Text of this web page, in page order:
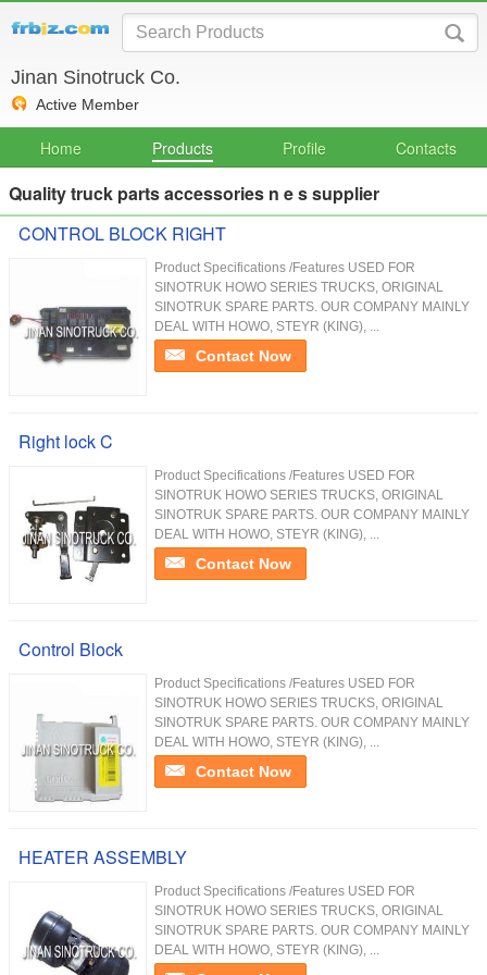
Jinan Sinotruck Co.
Active Member
Home Products Profile Contacts
Quality truck parts accessories n e s supplier
CONTROL BLOCK RIGHT
Product Specifications /Features USED FOR
SINOTRUK HOWO SERIES TRUCKS, ORIGINAL
SINOTRUK SPARE PARTS. OUR COMPANY MAINLY
DEAL WITH HOWO, STEYR (KING), ...
Contact Now
Right lock C
Product Specifications /Features USED FOR
SINOTRUK HOWO SERIES TRUCKS, ORIGINAL
SINOTRUK SPARE PARTS. OUR COMPANY MAINLY
DEAL WITH HOWO, STEYR (KING), ...
Contact Now
Control Block
Product Specifications /Features USED FOR
SINOTRUK HOWO SERIES TRUCKS, ORIGINAL
SINOTRUK SPARE PARTS. OUR COMPANY MAINLY
DEAL WITH HOWO, STEYR (KING), ...
Contact Now
HEATER ASSEMBLY
Product Specifications /Features USED FOR
SINOTRUK HOWO SERIES TRUCKS, ORIGINAL
SINOTRUK SPARE PARTS. OUR COMPANY MAINLY
DEAL WITH HOWO, STEYR (KING), ...